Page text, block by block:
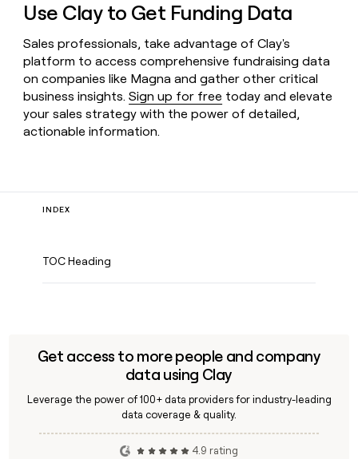
Use Clay to Get Funding Data
Sales professionals, take advantage of Clay's
platform to access comprehensive fundraising data
on companies like Magna and gather other critical
business insights.Sign up for free today and elevate
your sales strategy with the power of detailed,
actionable information.
INDEX
TOC Heading
Get access to more people and company
data using Clay
Leverage the power of 100+ data providers for industry-leading
data coverage & quality.
4.9 rating